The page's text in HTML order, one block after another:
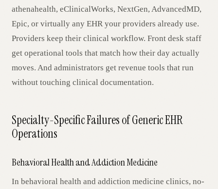
athenahealth, eClinicalWorks, NextGen, AdvancedMD,
Epic, or virtually any EHR your providers already use.
Providers keep their clinical workflow. Front desk staff
get operational tools that match how their day actually
moves. And administrators get revenue tools that run
without touching clinical documentation.
Specialty-Specific Failures of Generic EHR
Operations
Behavioral Health and Addiction Medicine
In behavioral health and addiction medicine clinics, no-